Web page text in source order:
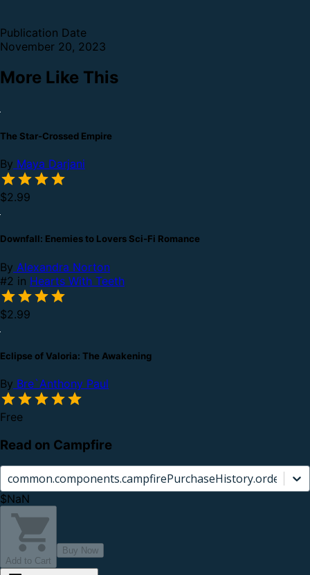
Publication Date
November 20, 2023
More Like This
The Star-Crossed Empire
By Maya Darjani
$2.99
Downfall: Enemies to Lovers Sci-Fi Romance
By Alexandra Norton
#2 in Hearts With Teeth
$2.99
Eclipse of Valoria: The Awakening
By Bre`Anthony Paul
Free
Read on Campfire
$NaN
Add to Cart
Buy Now